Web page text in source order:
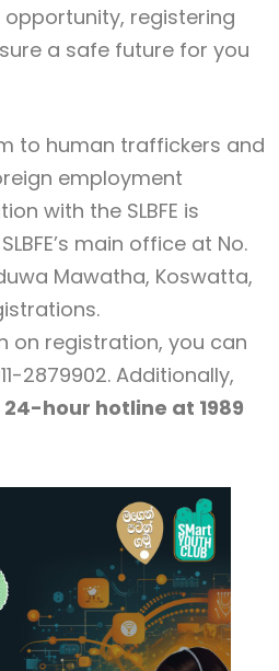
registering
a safe future for you
to human traffickers and
employment
with the SLBFE is
main office at No.
Mawatha, Koswatta,
on registration, you can
2879902. Additionally,
24-hour hotline at 1989